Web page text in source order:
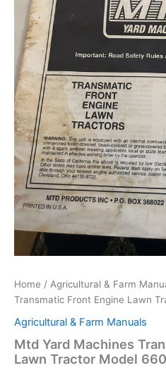
Home / Agricultural & Farm
Transmatic Front Engine Lawn
Agricultural & Farm Manuals
Mtd Yard Machines
Lawn Tractor Model